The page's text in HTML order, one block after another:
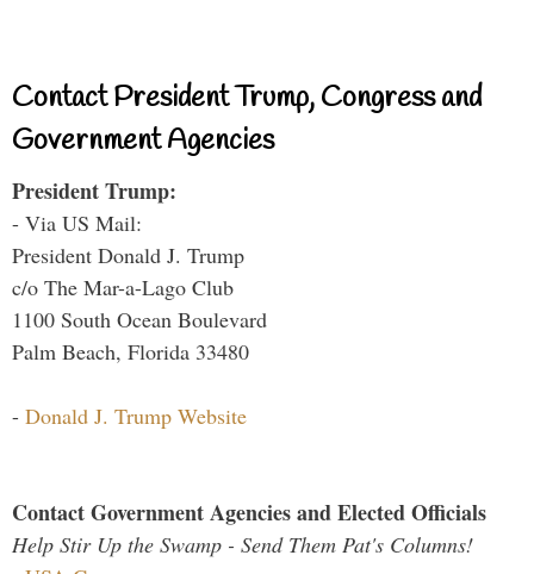
Contact President Trump, Congress and
Government Agencies
President Trump:
- Via US Mail:
President Donald J. Trump
c/o The Mar-a-Lago Club
1100 South Ocean Boulevard
Palm Beach, Florida 33480
- Donald J. Trump Website
Contact Government Agencies and Elected Officials
Help Stir Up the Swamp - Send Them Pat's Columns!